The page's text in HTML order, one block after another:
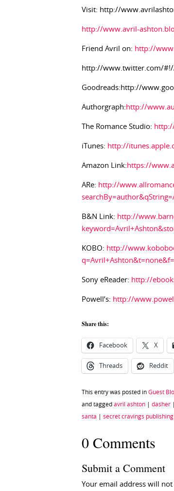
Visit: http://
http://www.avril-
Friend Avril on: http://
http://www.twitter.com/#!/
Goodreads:http://
Authorgraph: http://
The Romance Studio:
iTunes: http://
Amazon Link: https://
ARe: http://
B&N Link: http://
KOBO: http://
Sony eReader: http://
Powell’s: http://
Share this:
Facebook X
Threads Reddit
This entry was posted in Guest
and tagged avril ashton dasher
santa secret cravings publishing
0 Comments
Submit a Comment
Your email address will